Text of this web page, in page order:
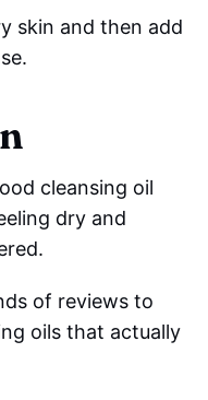
skin and then add
cleansing oil
dry and
of reviews to
oils that actually